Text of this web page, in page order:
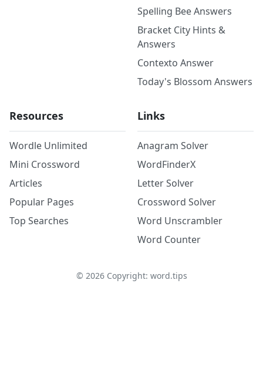
Spelling Bee Answers
Bracket City Hints &
Answers
Contexto Answer
Today's Blossom Answers
Resources
Wordle Unlimited
Mini Crossword
Articles
Popular Pages
Top Searches
Links
Anagram Solver
WordFinderX
Letter Solver
Crossword Solver
Word Unscrambler
Word Counter
© 2026Copyright: word.tips